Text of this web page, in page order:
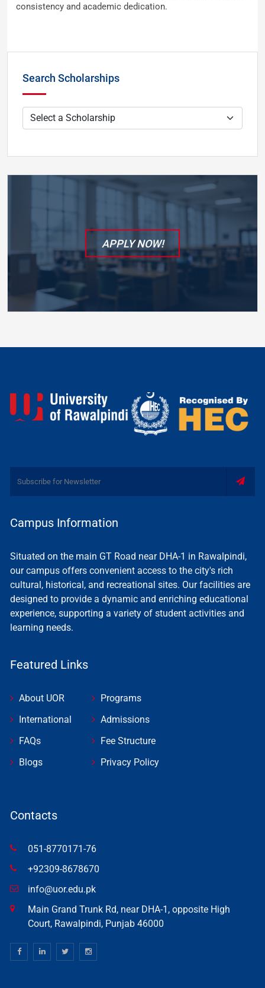
consistency and academic dedication.
Search Scholarships
APPLY NOW!
Campus Information
Situated on the main GT Road near DHA-1 in Rawalpindi,
our campus offers convenient access to the city's rich
cultural, historical, and recreational sites. Our facilities are
designed to provide a dynamic and enriching educational
experience, supporting a variety of student activities and
learning needs.
Featured Links
About UOR
International
FAQs
Blogs
Programs
Admissions
Fee Structure
Privacy Policy
Contacts
051-8770171-76
+92309-8678670
info@uor.edu.pk
Main Grand Trunk Rd, near DHA-1, opposite High
Court, Rawalpindi, Punjab 46000